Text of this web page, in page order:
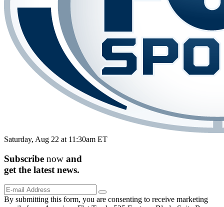
Saturday, Aug 22 at 11:30am ET
Subscribe now and
get the latest news.
By submitting this form, you are consenting to receive marketing